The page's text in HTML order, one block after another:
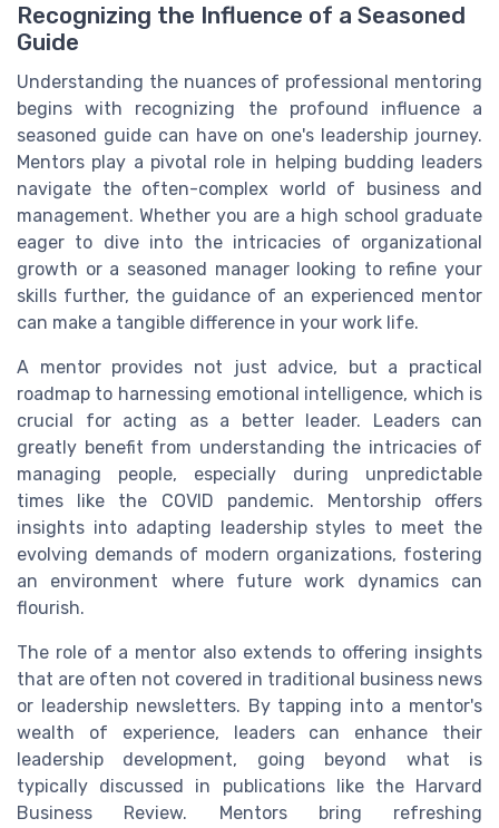
Recognizing the Influence of a Seasoned
Guide
Understanding the nuances of professional mentoring
begins with recognizing the profound influence a
seasoned guide can have on one's leadership journey.
Mentors play a pivotal role in helping budding leaders
navigate the often-complex world of business and
management. Whether you are a high school graduate
eager to dive into the intricacies of organizational
growth or a seasoned manager looking to refine your
skills further, the guidance of an experienced mentor
can make a tangible difference in your work life.
A mentor provides not just advice, but a practical
roadmap to harnessing emotional intelligence, which is
crucial for acting as a better leader. Leaders can
greatly benefit from understanding the intricacies of
managing people, especially during unpredictable
times like the COVID pandemic. Mentorship offers
insights into adapting leadership styles to meet the
evolving demands of modern organizations, fostering
an environment where future work dynamics can
flourish.
The role of a mentor also extends to offering insights
that are often not covered in traditional business news
or leadership newsletters. By tapping into a mentor's
wealth of experience, leaders can enhance their
leadership development, going beyond what is
typically discussed in publications like the Harvard
Business Review. Mentors bring refreshing